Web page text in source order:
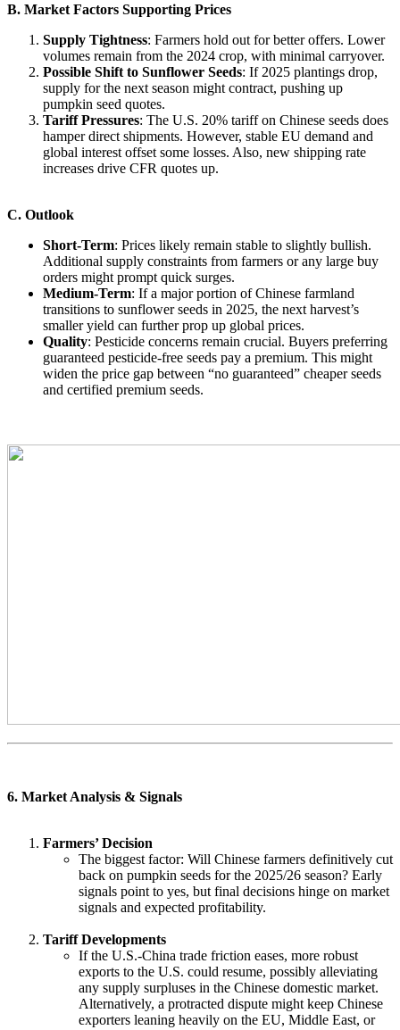
B. Market Factors Supporting Prices
Supply Tightness: Farmers hold out for better offers. Lower
volumes remain from the 2024 crop, with minimal carryover.
Possible Shift to Sunflower Seeds: If 2025 plantings drop,
supply for the next season might contract, pushing up
pumpkin seed quotes.
Tariff Pressures: The U.S. 20% tariff on Chinese seeds does
hamper direct shipments. However, stable EU demand and
global interest offset some losses. Also, new shipping rate
increases drive CFR quotes up.
C. Outlook
Short-Term: Prices likely remain stable to slightly bullish.
Additional supply constraints from farmers or any large buy
orders might prompt quick surges.
Medium-Term: If a major portion of Chinese farmland
transitions to sunflower seeds in 2025, the next harvest’s
smaller yield can further prop up global prices.
Quality: Pesticide concerns remain crucial. Buyers preferring
guaranteed pesticide-free seeds pay a premium. This might
widen the price gap between “no guaranteed” cheaper seeds
and certified premium seeds.
6. Market Analysis & Signals
Farmers’ Decision
The biggest factor: Will Chinese farmers definitively cut
back on pumpkin seeds for the 2025/26 season? Early
signals point to yes, but final decisions hinge on market
signals and expected profitability.
Tariff Developments
If the U.S.-China trade friction eases, more robust
exports to the U.S. could resume, possibly alleviating
any supply surpluses in the Chinese domestic market.
Alternatively, a protracted dispute might keep Chinese
exporters leaning heavily on the EU, Middle East, or